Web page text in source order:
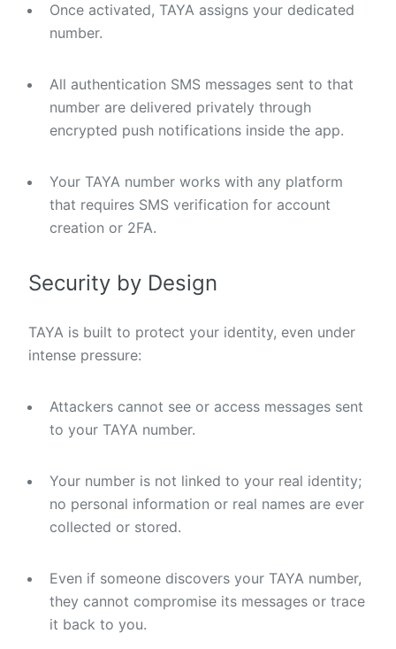
Once activated, TAYA assigns your dedicated
number.
All authentication SMS messages sent to that
number are delivered privately through
encrypted push notifications inside the app.
Your TAYA number works with any platform
that requires SMS verification for account
creation or 2FA.
Security by Design
TAYA is built to protect your identity, even under
intense pressure:
Attackers cannot see or access messages sent
to your TAYA number.
Your number is not linked to your real identity;
no personal information or real names are ever
collected or stored.
Even if someone discovers your TAYA number,
they cannot compromise its messages or trace
it back to you.